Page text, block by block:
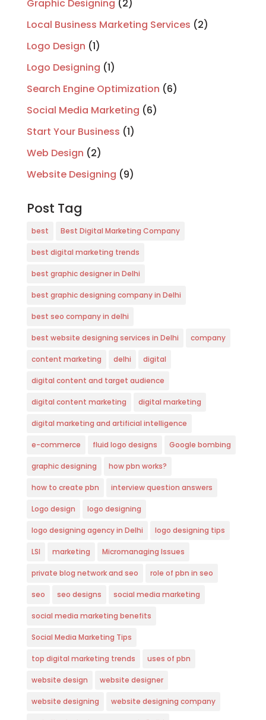
Graphic Designing (2)
Local Business Marketing Services (2)
Logo Design (1)
Logo Designing (1)
Search Engine Optimization (6)
Social Media Marketing (6)
Start Your Business (1)
Web Design (2)
Website Designing (9)
Post Tag
best Best Digital Marketing Company
best digital marketing trends
best graphic designer in Delhi
best graphic designing company in Delhi
best seo company in delhi
best website designing services in Delhi company
content marketing delhi digital
digital content and target audience
digital content marketing digital marketing
digital marketing and artificial intelligence
e-commerce fluid logo designs Google bombing
graphic designing how pbn works?
how to create pbn interview question answers
Logo design logo designing
logo designing agency in Delhi logo designing tips
LSI marketing Micromanaging Issues
private blog network and seo role of pbn in seo
seo seo designs social media marketing
social media marketing benefits
Social Media Marketing Tips
top digital marketing trends uses of pbn
website design website designer
website designing website designing company